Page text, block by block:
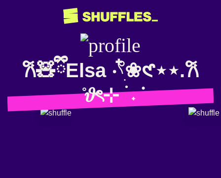
𐙚🧸ྀིElsa ‧𓍢ִ໋❀𑣲⋆⋆.𐙚
̊𝜗ৎ⊹ ࣪ ˖݁